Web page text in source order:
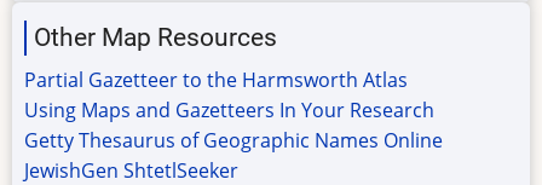
Other Map Resources
Partial Gazetteer to the Harmsworth Atlas
Using Maps and Gazetteers In Your Research
Getty Thesaurus of Geographic Names Online
JewishGen ShtetlSeeker